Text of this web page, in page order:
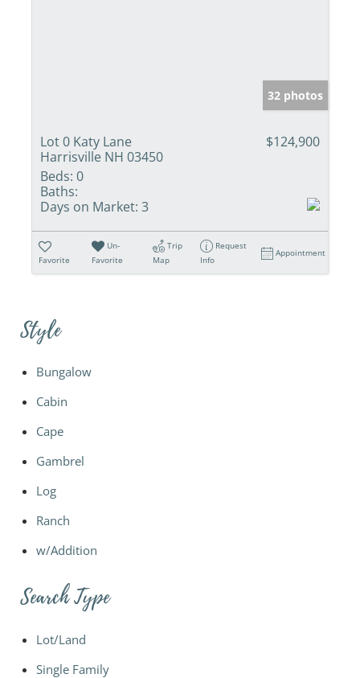
32 photos
Lot 0 Katy Lane
Harrisville NH 03450
$124,900
Beds: 0
Baths:
Days on Market: 3
Favorite
Un-
Favorite
Trip
Map
Request
Info
Appointment
Style
Bungalow
Cabin
Cape
Gambrel
Log
Ranch
w/Addition
Search Type
Lot/Land
Single Family